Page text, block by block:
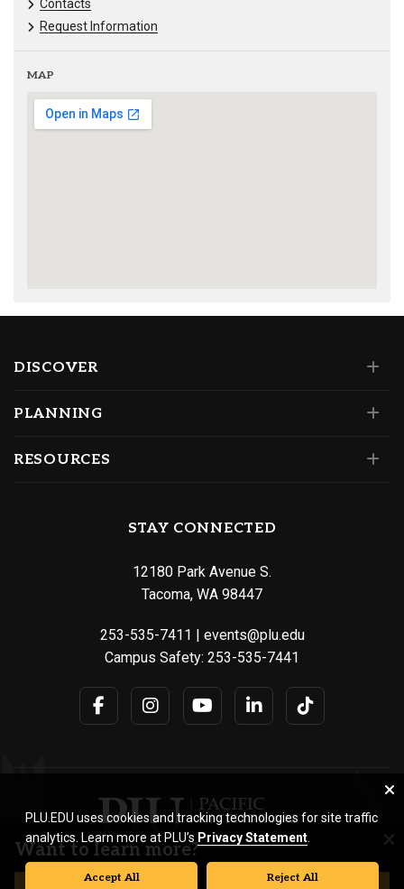
Contacts
Request Information
MAP
DISCOVER
PLANNING
RESOURCES
STAY CONNECTED
12180 Park Avenue S.
Tacoma, WA 98447
253-535-7411 | events@plu.edu
Campus Safety: 253-535-7441
© Pacific Lutheran University. All rights reserved.
PLU.EDU uses cookies and tracking technologies for site traffic
analytics. Learn more at PLU’s Privacy Statement
Accept All Reject All
Want to learn more?